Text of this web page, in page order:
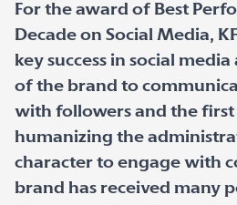
For the award of Best
Decade on Social Media,
key success in social
of the brand to
with followers and the
humanizing the
character to engage with
brand has received many